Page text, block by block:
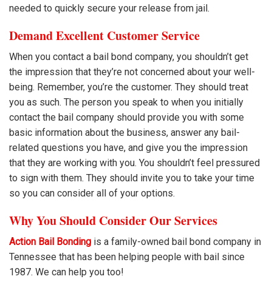
needed to quickly secure your release from jail.
Demand Excellent Customer Service
When you contact a bail bond company, you shouldn’t get
the impression that they’re not concerned about your well-
being. Remember, you’re the customer. They should treat
you as such. The person you speak to when you initially
contact the bail company should provide you with some
basic information about the business, answer any bail-
related questions you have, and give you the impression
that they are working with you. You shouldn’t feel pressured
to sign with them. They should invite you to take your time
so you can consider all of your options.
Why You Should Consider Our Services
Action Bail Bonding is a family-owned bail bond company in
Tennessee that has been helping people with bail since
1987. We can help you too!